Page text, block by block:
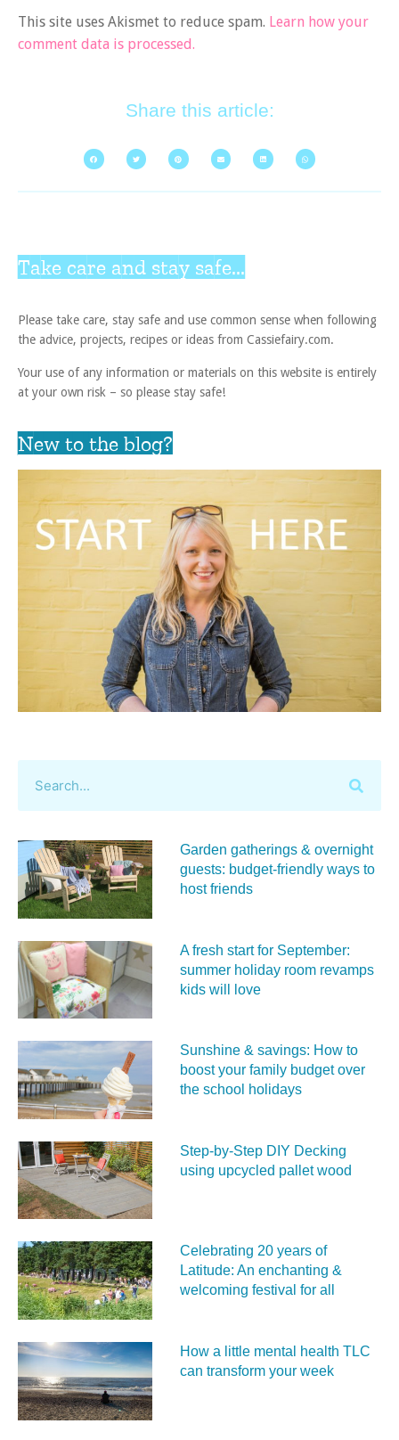
This site uses Akismet to reduce spam. Learn how your
comment data is processed.
Share this article:
Take care and stay safe...
Please take care, stay safe and use common sense when following
the advice, projects, recipes or ideas from Cassiefairy.com.
Your use of any information or materials on this website is entirely
at your own risk – so please stay safe!
New to the blog?
Garden gatherings & overnight
guests: budget-friendly ways to
host friends
A fresh start for September:
summer holiday room revamps
kids will love
Sunshine & savings: How to
boost your family budget over
the school holidays
Step-by-Step DIY Decking
using upcycled pallet wood
Celebrating 20 years of
Latitude: An enchanting &
welcoming festival for all
How a little mental health TLC
can transform your week